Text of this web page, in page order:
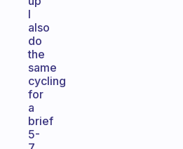
I
also
do
the
same
cycling
for
a
brief
5-